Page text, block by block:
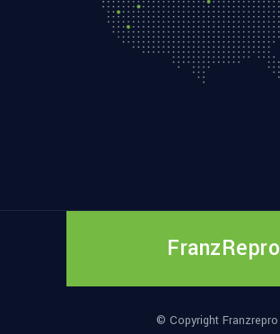
FranzRepro
© Copyright Franzrepro